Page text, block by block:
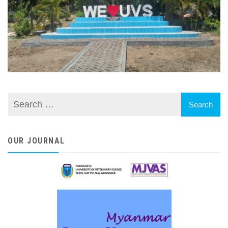
OUR JOURNAL